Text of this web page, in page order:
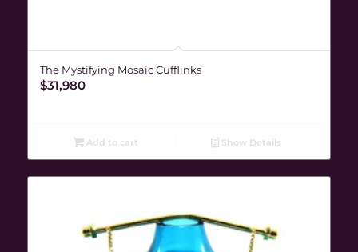
The Mystifying Mosaic Cufflinks
$31,980
Add to cart Show Details